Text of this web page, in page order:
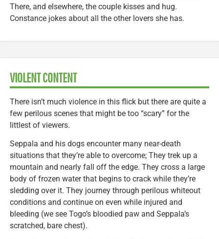
There, and elsewhere, the couple kisses and hug.
Constance jokes about all the other lovers she has.
VIOLENT CONTENT
There isn’t much violence in this flick but there are quite a
few perilous scenes that might be too “scary” for the
littlest of viewers.
Seppala and his dogs encounter many near-death
situations that they’re able to overcome; They trek up a
mountain and nearly fall off the edge. They cross a large
body of frozen water that begins to crack while they’re
sledding over it. They journey through perilous whiteout
conditions and continue on even while injured and
bleeding (we see Togo’s bloodied paw and Seppala’s
scratched, bare chest).